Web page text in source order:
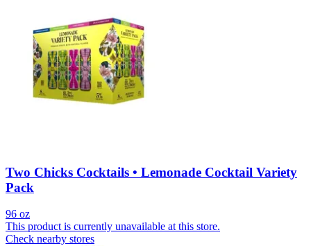
Two Chicks Cocktails • Lemonade Cocktail Variety
Pack
96 oz
This product is currently unavailable at this store.
Check nearby stores